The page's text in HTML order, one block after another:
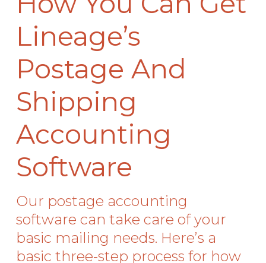
Lineage’s
Postage And
Shipping
Accounting
Software
Our postage accounting
software can take care of your
basic mailing needs. Here’s a
basic three-step process for how